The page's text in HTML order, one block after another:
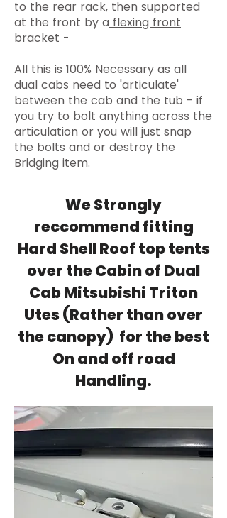
to the rear rack, then supported
at the front by a flexing front
bracket -
All this is 100% Necessary as all
dual cabs need to 'articulate'
between the cab and the tub - if
you try to bolt anything across the
articulation or you will just snap
the bolts and or destroy the
Bridging item.
We Strongly
reccommend fitting
Hard Shell Roof top tents
over the Cabin of Dual
Cab Mitsubishi Triton
Utes (Rather than over
the canopy) for the best
On and off road
Handling.